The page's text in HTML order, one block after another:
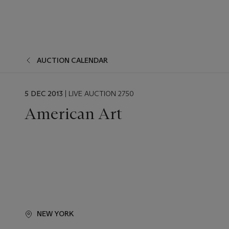
AUCTION CALENDAR
EVENT
5 DEC 2013 | LIVE AUCTION 2750
American Art
NEW YORK